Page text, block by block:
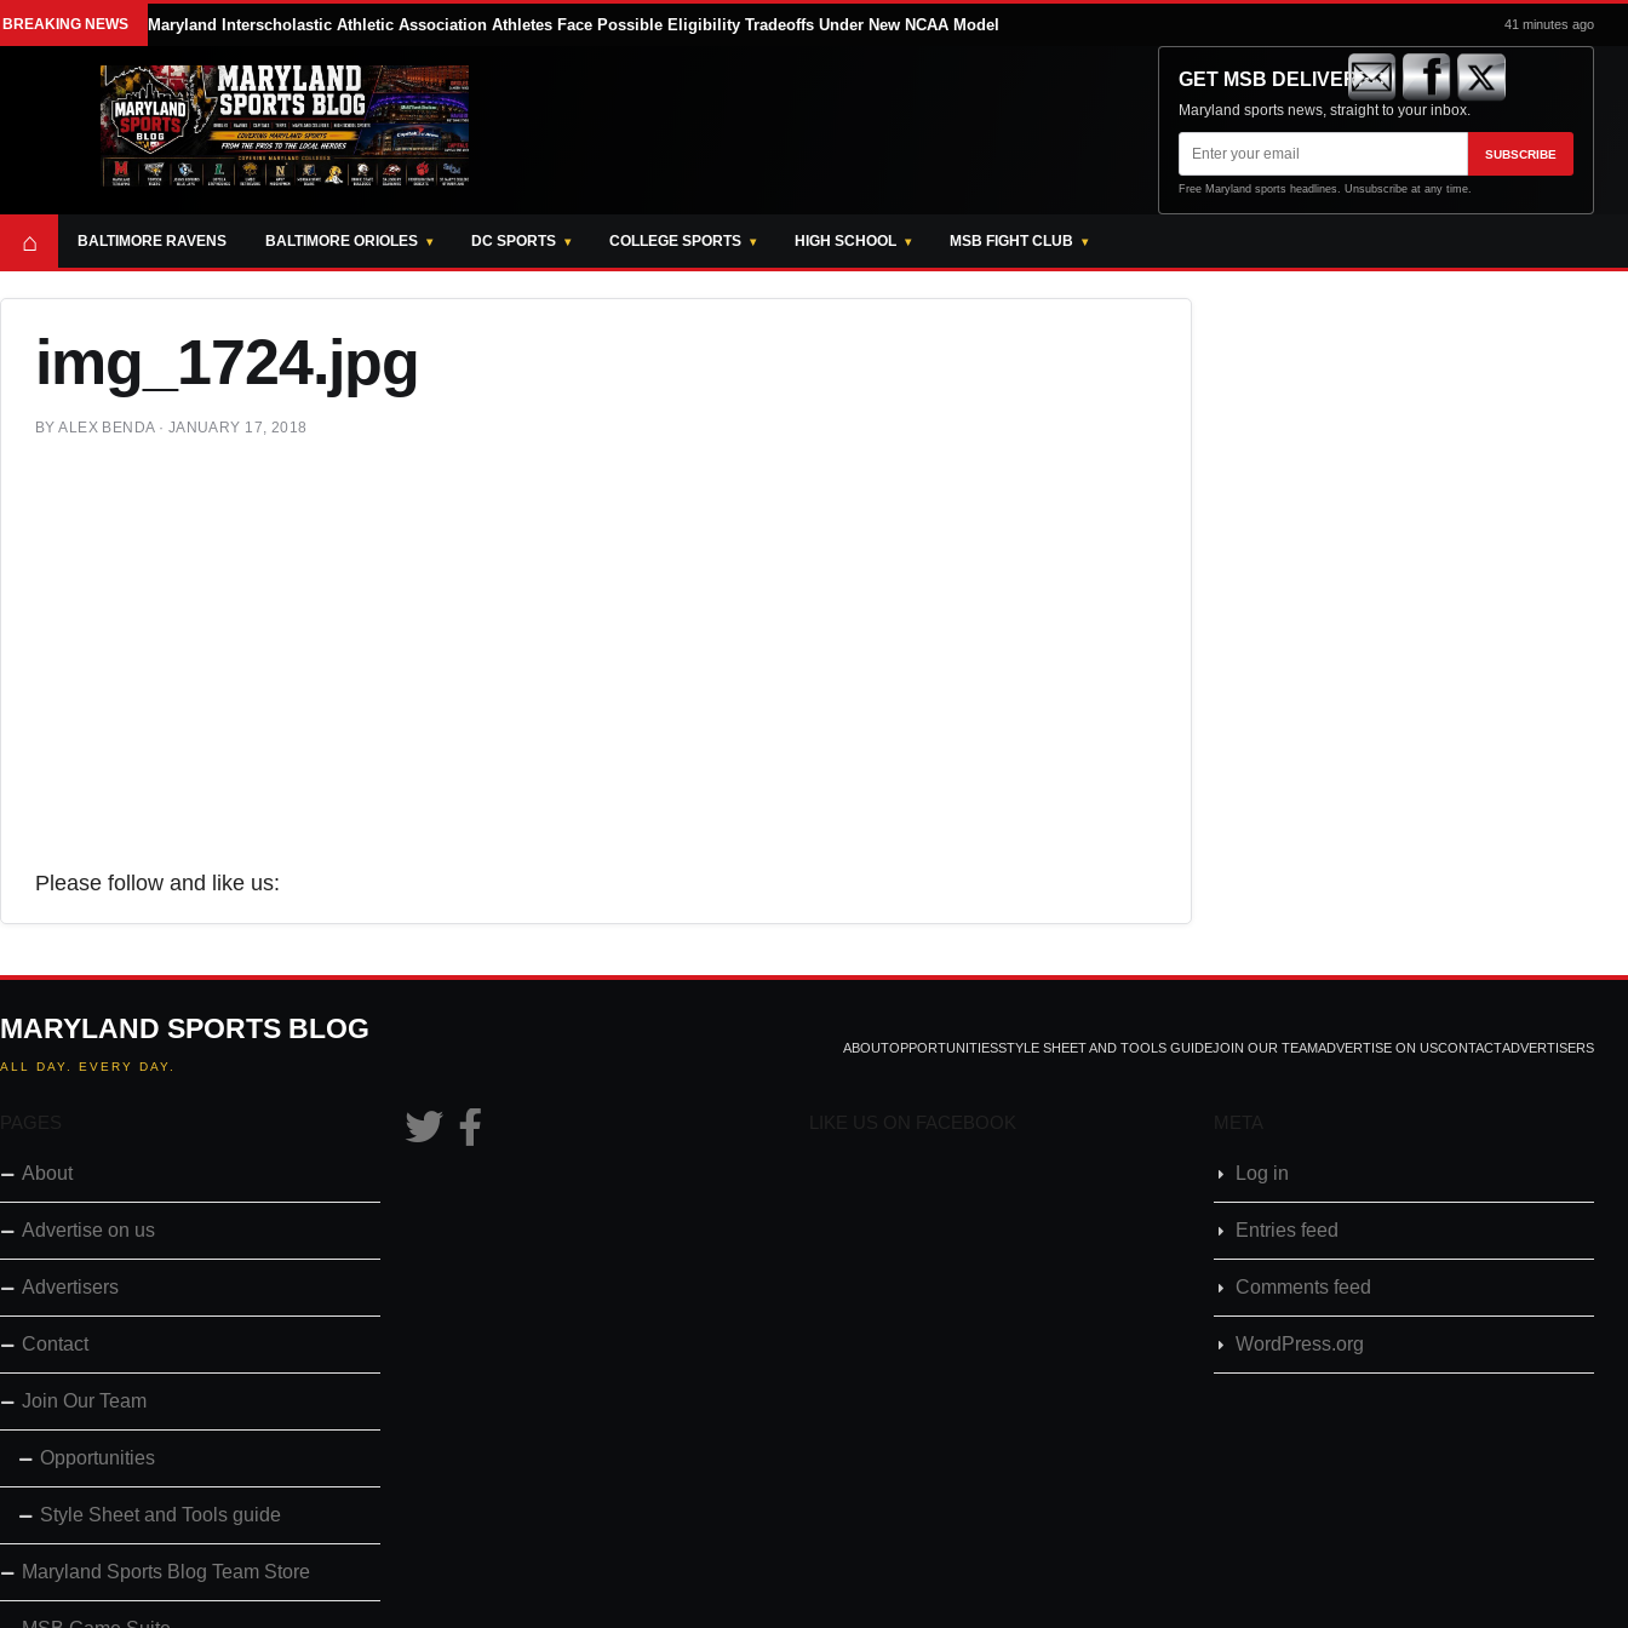
BREAKING NEWS Maryland Interscholastic Athletic Association Athletes Face Possible Eligibility Tradeoffs Under New NCAA Model 41 minutes ago
GET MSB DELIVERED
Maryland sports news, straight to your inbox.
Email
address
SUBSCRIBE
Free Maryland sports headlines. Unsubscribe at any time.
⌂ BALTIMORE RAVENS BALTIMORE ORIOLES DC SPORTS COLLEGE SPORTS HIGH SCHOOL MSB FIGHT CLUB
img_1724.jpg
BYALEX BENDA · JANUARY 17, 2018
Please follow and like us:
MARYLAND SPORTS BLOG
ALL DAY. EVERY DAY.
ABOUTOPPORTUNITIESSTYLE SHEET AND TOOLS GUIDEJOIN OUR TEAMADVERTISE ON USCONTACTADVERTISERS
PAGES
About
Advertise on us
Advertisers
Contact
Join Our Team
Opportunities
Style Sheet and Tools guide
Maryland Sports Blog Team Store
LIKE US ON FACEBOOK META
Log in
Entries feed
Comments feed
WordPress.org